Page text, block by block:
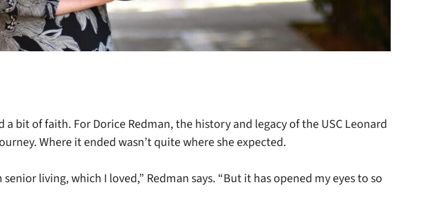
bit of faith. For Dorice Redman, the history and legacy of the USC Leonard
Where it ended wasn’t quite where she expected.
living, which I loved,” Redman says. “But it has opened my eyes to so